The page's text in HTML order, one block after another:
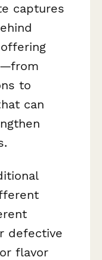
captures
to
can
defective
flavor